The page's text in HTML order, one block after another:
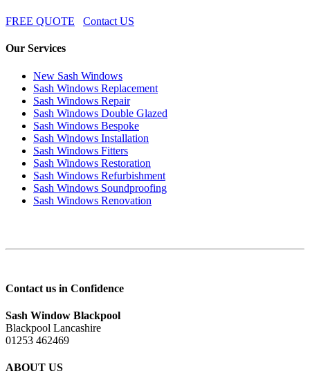
FREE QUOTE Contact US
Our Services
New Sash Windows
Sash Windows Replacement
Sash Windows Repair
Sash Windows Double Glazed
Sash Windows Bespoke
Sash Windows Installation
Sash Windows Fitters
Sash Windows Restoration
Sash Windows Refurbishment
Sash Windows Soundproofing
Sash Windows Renovation
Contact us in Confidence
Sash Window Blackpool
Blackpool Lancashire
01253 462469
ABOUT US